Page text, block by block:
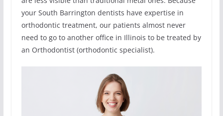
your South Barrington dentists have expertise in
orthodontic treatment, our patients almost never
need to go to another office in Illinois to be treated by
an Orthodontist (orthodontic specialist).